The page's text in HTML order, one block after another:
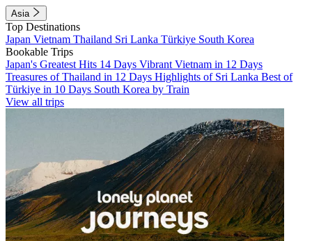
Asia
Top Destinations
Japan Vietnam Thailand Sri Lanka Türkiye South Korea
Bookable Trips
Japan's Greatest Hits 14 Days Vibrant Vietnam in 12 Days
Treasures of Thailand in 12 Days Highlights of Sri Lanka Best of
Türkiye in 10 Days South Korea by Train
View all trips